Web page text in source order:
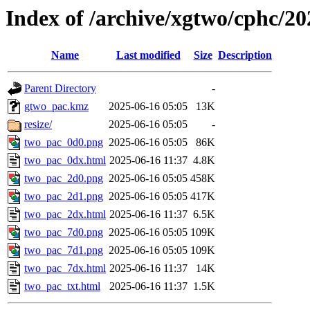
Index of /archive/xgtwo/cphc/
Name Last modified Size Description
Parent Directory
-
gtwo_pac.kmz
2025-06-16 05:05
13K
resize/
2025-06-16 05:05
-
two_pac_0d0.png 2025-06-16 05:05
86K
two_pac_0dx.html 2025-06-16 11:37 4.8K
two_pac_2d0.png 2025-06-16 05:05 458K
two_pac_2d1.png 2025-06-16 05:05 417K
two_pac_2dx.html 2025-06-16 11:37 6.5K
two_pac_7d0.png 2025-06-16 05:05 109K
two_pac_7d1.png 2025-06-16 05:05 109K
two_pac_7dx.html 2025-06-16 11:37
14K
two_pac_txt.html
2025-06-16 11:37 1.5K